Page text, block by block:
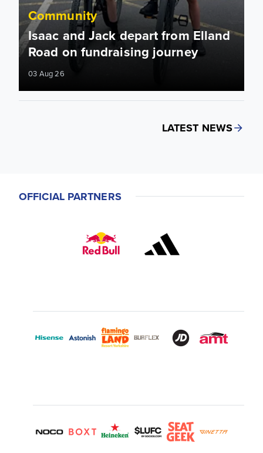
Community
Isaac and Jack depart from Elland
Road on fundraising journey
03 Aug 26
LATEST NEWS
OFFICIAL PARTNERS